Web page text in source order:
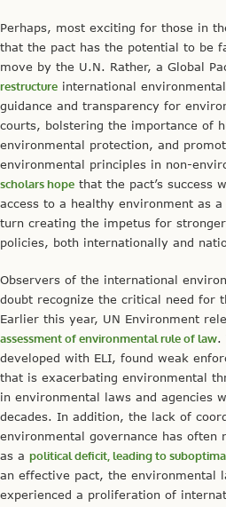
Perhaps, most exciting for those in
that the pact has the potential to be
move by the U.N. Rather, a Global
restructure international
guidance and transparency for
courts, bolstering the importance of
environmental protection, and
environmental principles in non-
scholars hope that the pact’s success
access to a healthy environment as
turn creating the impetus for
policies, both internationally and
Observers of the international
doubt recognize the critical need for
Earlier this year, UN Environment
assessment of environmental rule of law.
developed with ELI, found weak
that is exacerbating environmental
in environmental laws and agencies
decades. In addition, the lack of
environmental governance has often
as a political deficit, leading to
an effective pact, the environmental
experienced a proliferation of